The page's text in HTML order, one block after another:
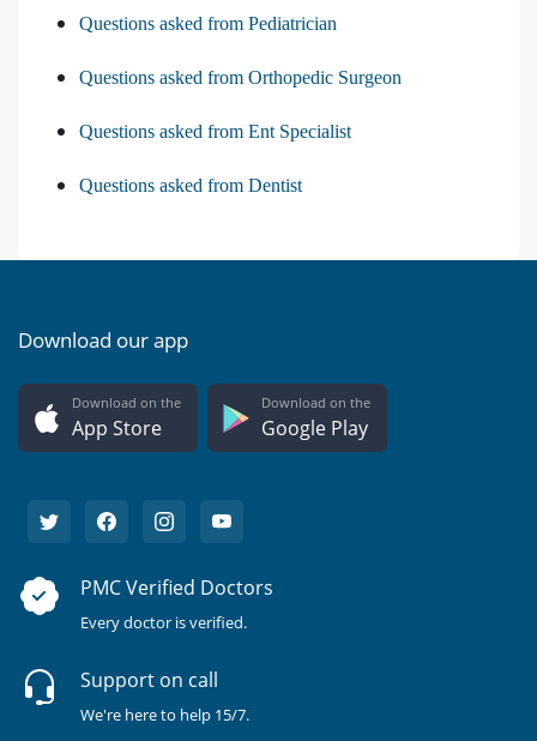
Questions asked from Pediatrician
Questions asked from Orthopedic Surgeon
Questions asked from Ent Specialist
Questions asked from Dentist
Download our app
Download on the
App Store
Download on the
Google Play
PMC Verified Doctors
Every doctor is verified.
Support on call
We're here to help 15/7.